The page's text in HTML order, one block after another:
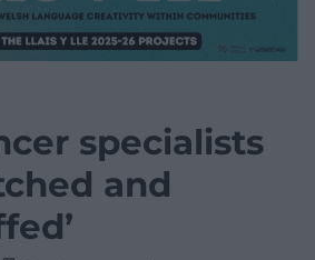
specialists
and